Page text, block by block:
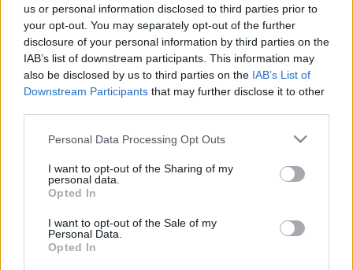
us or personal information disclosed to third parties prior to
your opt-out. You may separately opt-out of the further
disclosure of your personal information by third parties on the
IAB’s list of downstream participants. This information may
also be disclosed by us to third parties on the IAB’s List of
Downstream Participants that may further disclose it to other
Please note that this website/app uses one or more Google
not limited to your visit or usage behaviour. You may click to
grant or deny consent to Google and its third-party tags to
use your data for below specified purposes in below Google
consent section.
Personal Data Processing Opt Outs
I want to opt-out of the Sharing of my
personal data.
Opted In
I want to opt-out of the Sale of my
Personal Data.
Opted In
Izrael legendás félszemű
tábornoka, aki nemzeti hős lett:
Móse Daján